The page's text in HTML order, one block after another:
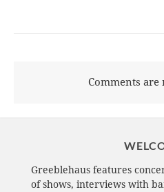
Comments are
Greeblehaus features
of shows, interviews with